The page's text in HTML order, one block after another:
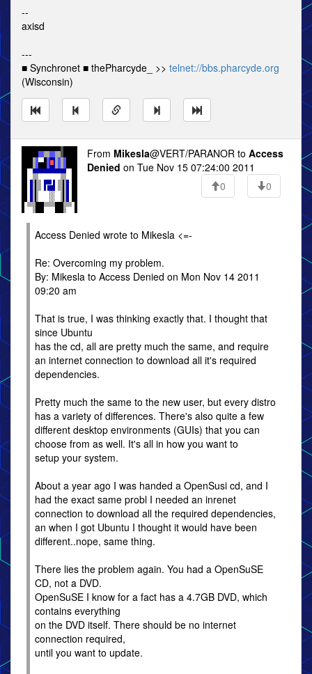
--
axisd
---
■ Synchronet ■ thePharcyde_ >> telnet://bbs.pharcyde.org
(Wisconsin)
From Mikesla@VERT/PARANOR to Access
Denied on Tue Nov 15 07:24:00 2011
0
0
Access Denied wrote to Mikesla <=-
Re: Overcoming my problem.
By: Mikesla to Access Denied on Mon Nov 14 2011
09:20 am
That is true, I was thinking exactly that. I thought that
since Ubuntu
has the cd, all are pretty much the same, and require
an internet connection to download all it's required
dependencies.
Pretty much the same to the new user, but every distro
has a variety of differences. There's also quite a few
different desktop environments (GUIs) that you can
choose from as well. It's all in how you want to
setup your system.
About a year ago I was handed a OpenSusi cd, and I
had the exact same probl I needed an inrenet
connection to download all the required dependencies,
an when I got Ubuntu I thought it would have been
different..nope, same thing.
There lies the problem again. You had a OpenSuSE
CD, not a DVD.
OpenSuSE I know for a fact has a 4.7GB DVD, which
contains everything
on the DVD itself. There should be no internet
connection required,
until you want to update.